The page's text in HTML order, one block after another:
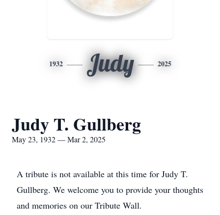
1932 Judy 2025
Judy T. Gullberg
May 23, 1932 — Mar 2, 2025
A tribute is not available at this time for Judy T.
Gullberg. We welcome you to provide your thoughts
and memories on our Tribute Wall.